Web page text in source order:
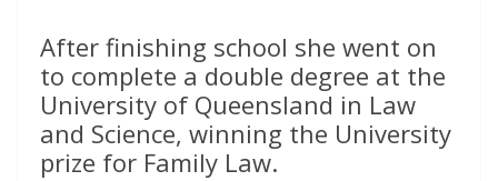
After finishing school she went on
to complete a double degree at the
University of Queensland in Law
and Science, winning the University
prize for Family Law.